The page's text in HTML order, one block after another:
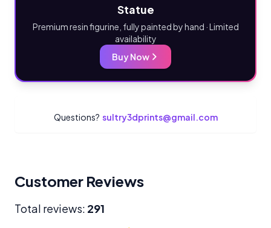
Statue
Premium resin figurine, fully painted by hand · Limited
availability
Buy Now
Questions? sultry3dprints@gmail.com
Customer Reviews
Total reviews: 291